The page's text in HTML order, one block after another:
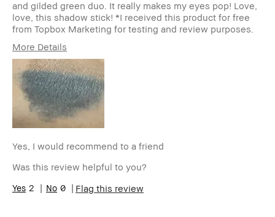
and gilded green duo. It really makes my eyes pop! Love,
love, this shadow stick! *I received this product for free
from Topbox Marketing for testing and review purposes.
More Details
Describe
Yourself
Beauty Enthusiast, Cosmetologist
Age Range
25-34
Skin Type
Dry
Skin Tone
Range
Skin
Concern(s)
Acne, Anti-Aging, Hyperpigmentation,
Product
High-Impact, Long-Wear, Natural
Yes, I would recommend to a friend
Was this review helpful to you?
2
0 Flag this review